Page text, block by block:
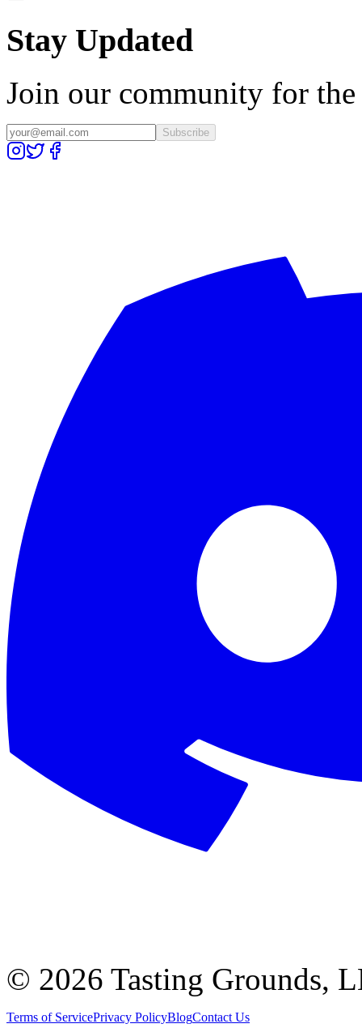
Stay Updated
Join our community for the
Subscribe
© 2026 Tasting Grounds,
Terms of ServicePrivacy PolicyBlogContact Us